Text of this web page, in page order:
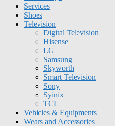
Services
Shoes
Television
Digital Television
Hisense
LG
Samsung
Skyworth
Smart Television
Sony
Syinix
TCL
Vehicles & Equipments
Wears and Accessories